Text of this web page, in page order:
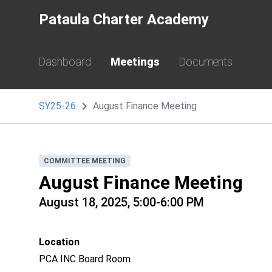
Pataula Charter Academy
Dashboard Meetings Documents
SY25-26 August Finance Meeting
COMMITTEE MEETING
August Finance Meeting
August 18, 2025, 5:00-6:00 PM
Location
PCA INC Board Room